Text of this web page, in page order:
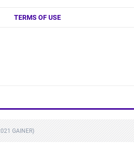
TERMS OF USE
GAINER)